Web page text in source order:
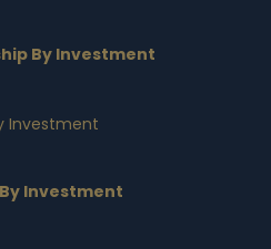
By Investment
Investment
Investment